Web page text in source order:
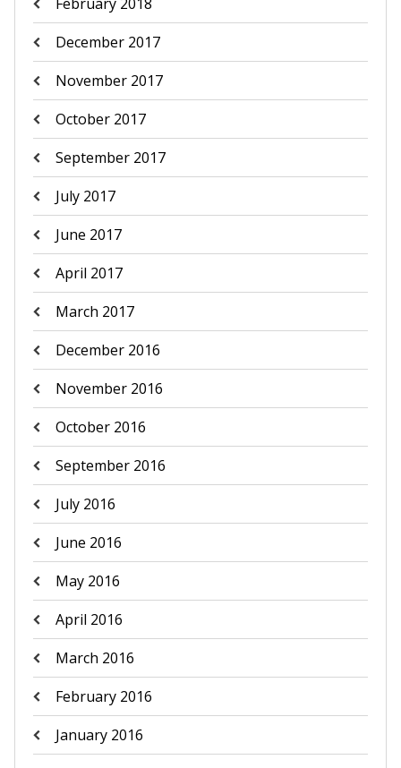
December 2017
November 2017
October 2017
September 2017
July 2017
June 2017
April 2017
March 2017
December 2016
November 2016
October 2016
September 2016
July 2016
June 2016
May 2016
April 2016
March 2016
February 2016
January 2016